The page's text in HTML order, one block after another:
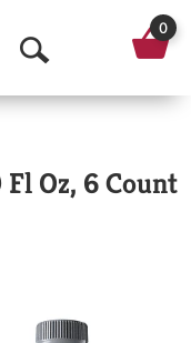
O
p
n
a
0
Fl Oz, 6 Count